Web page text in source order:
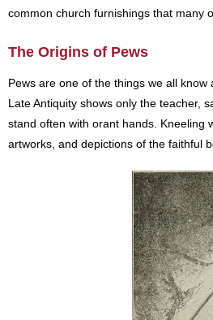
common church furnishings that
The Origins of Pews
Pews are one of the things we all
Late Antiquity shows only the teacher,
stand often with orant hands. Kneeling
artworks, and depictions of the faithful